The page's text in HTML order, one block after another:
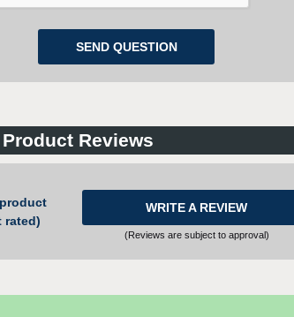
Product Reviews
rated)
WRITE A REVIEW
(Reviews are subject to approval)